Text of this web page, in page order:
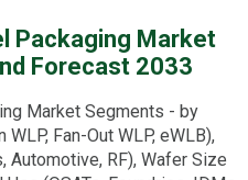
Packaging Market
Forecast 2033
Market Segments - by
WLP, Fan-Out WLP, eWLB),
Automotive, RF), Wafer Size